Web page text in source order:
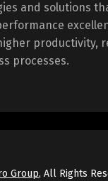
and solutions
productivity,
processes.
Group, All Rights